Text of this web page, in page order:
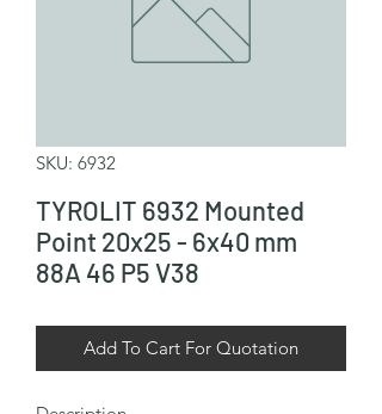
SKU: 6932
TYROLIT 6932 Mounted
Point 20x25 - 6x40 mm
88A 46 P5 V38
Add To Cart For Quotation